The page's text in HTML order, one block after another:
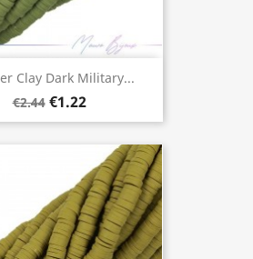
Clay Dark Military...
€2.44 €1.22